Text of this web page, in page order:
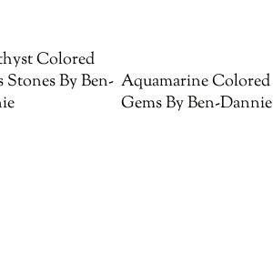
Colored
Stones By Ben- Aquamarine Colored
Gems By Ben-Dannie